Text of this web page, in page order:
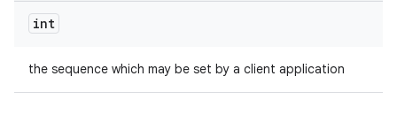
int
the sequence which may be set by a client application